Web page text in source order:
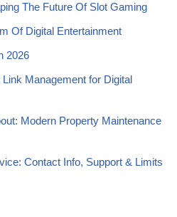
The Future Of Slot Gaming
Of Digital Entertainment
2026
Management for Digital
Modern Property Maintenance
Contact Info, Support & Limits